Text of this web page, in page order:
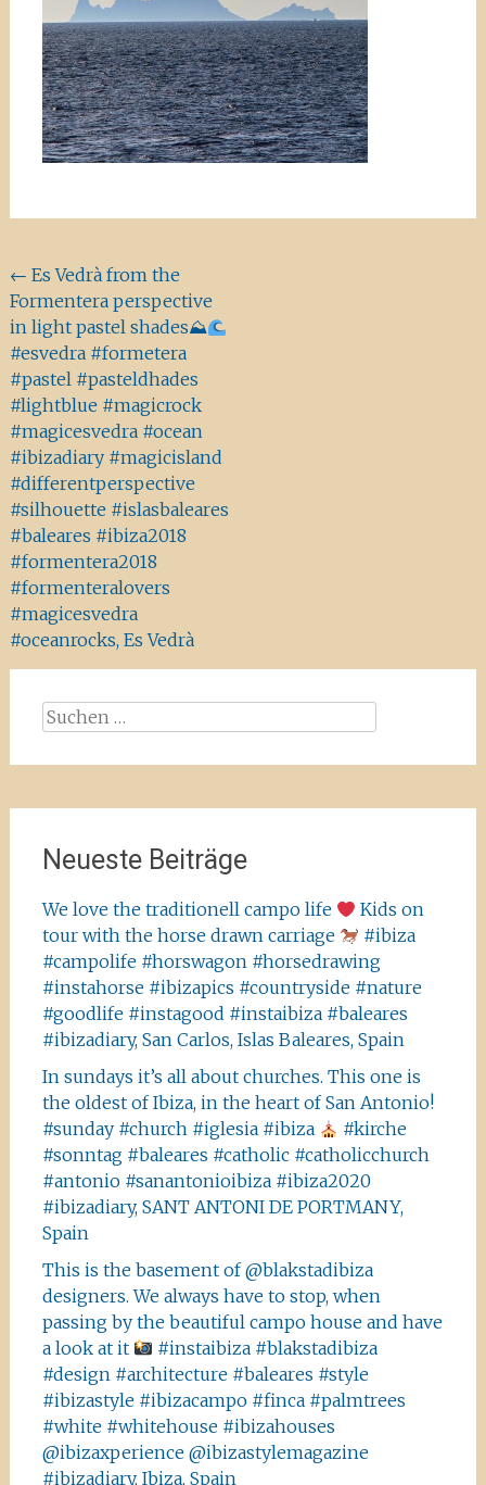
Beitragsnavigation
← Es Vedrà from the
Formentera perspective
in light pastel shades⛰
#esvedra #formetera
#pastel #pasteldhades
#lightblue #magicrock
#magicesvedra #ocean
#ibizadiary #magicisland
#differentperspective
#silhouette #islasbaleares
#baleares #ibiza2018
#formentera2018
#formenteralovers
#magicesvedra
#oceanrocks, Es Vedrà
Suchen
Neueste Beiträge
We love the traditionell campo life
Kids on
tour with the horse drawn carriage
#ibiza
#campolife #horswagon #horsedrawing
#instahorse #ibizapics #countryside #nature
#goodlife #instagood #instaibiza #baleares
#ibizadiary, San Carlos, Islas Baleares, Spain
In sundays it’s all about churches. This one is
the oldest of Ibiza, in the heart of San Antonio!
#sunday #church #iglesia #ibiza
#kirche
#sonntag #baleares #catholic #catholicchurch
#antonio #sanantonioibiza #ibiza2020
#ibizadiary, SANT ANTONI DE PORTMANY,
Spain
This is the basement of @blakstadibiza
designers. We always have to stop, when
passing by the beautiful campo house and have
a look at it
#instaibiza #blakstadibiza
#design #architecture #baleares #style
#ibizastyle #ibizacampo #finca #palmtrees
#white #whitehouse #ibizahouses
@ibizaxperience @ibizastylemagazine
#ibizadiary, Ibiza, Spain